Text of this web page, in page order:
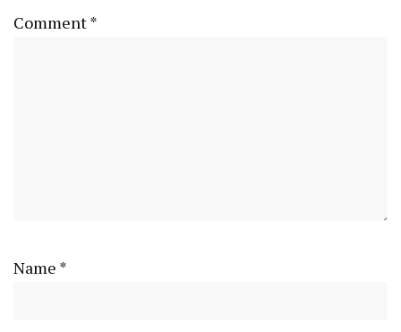
Comment*
Name *